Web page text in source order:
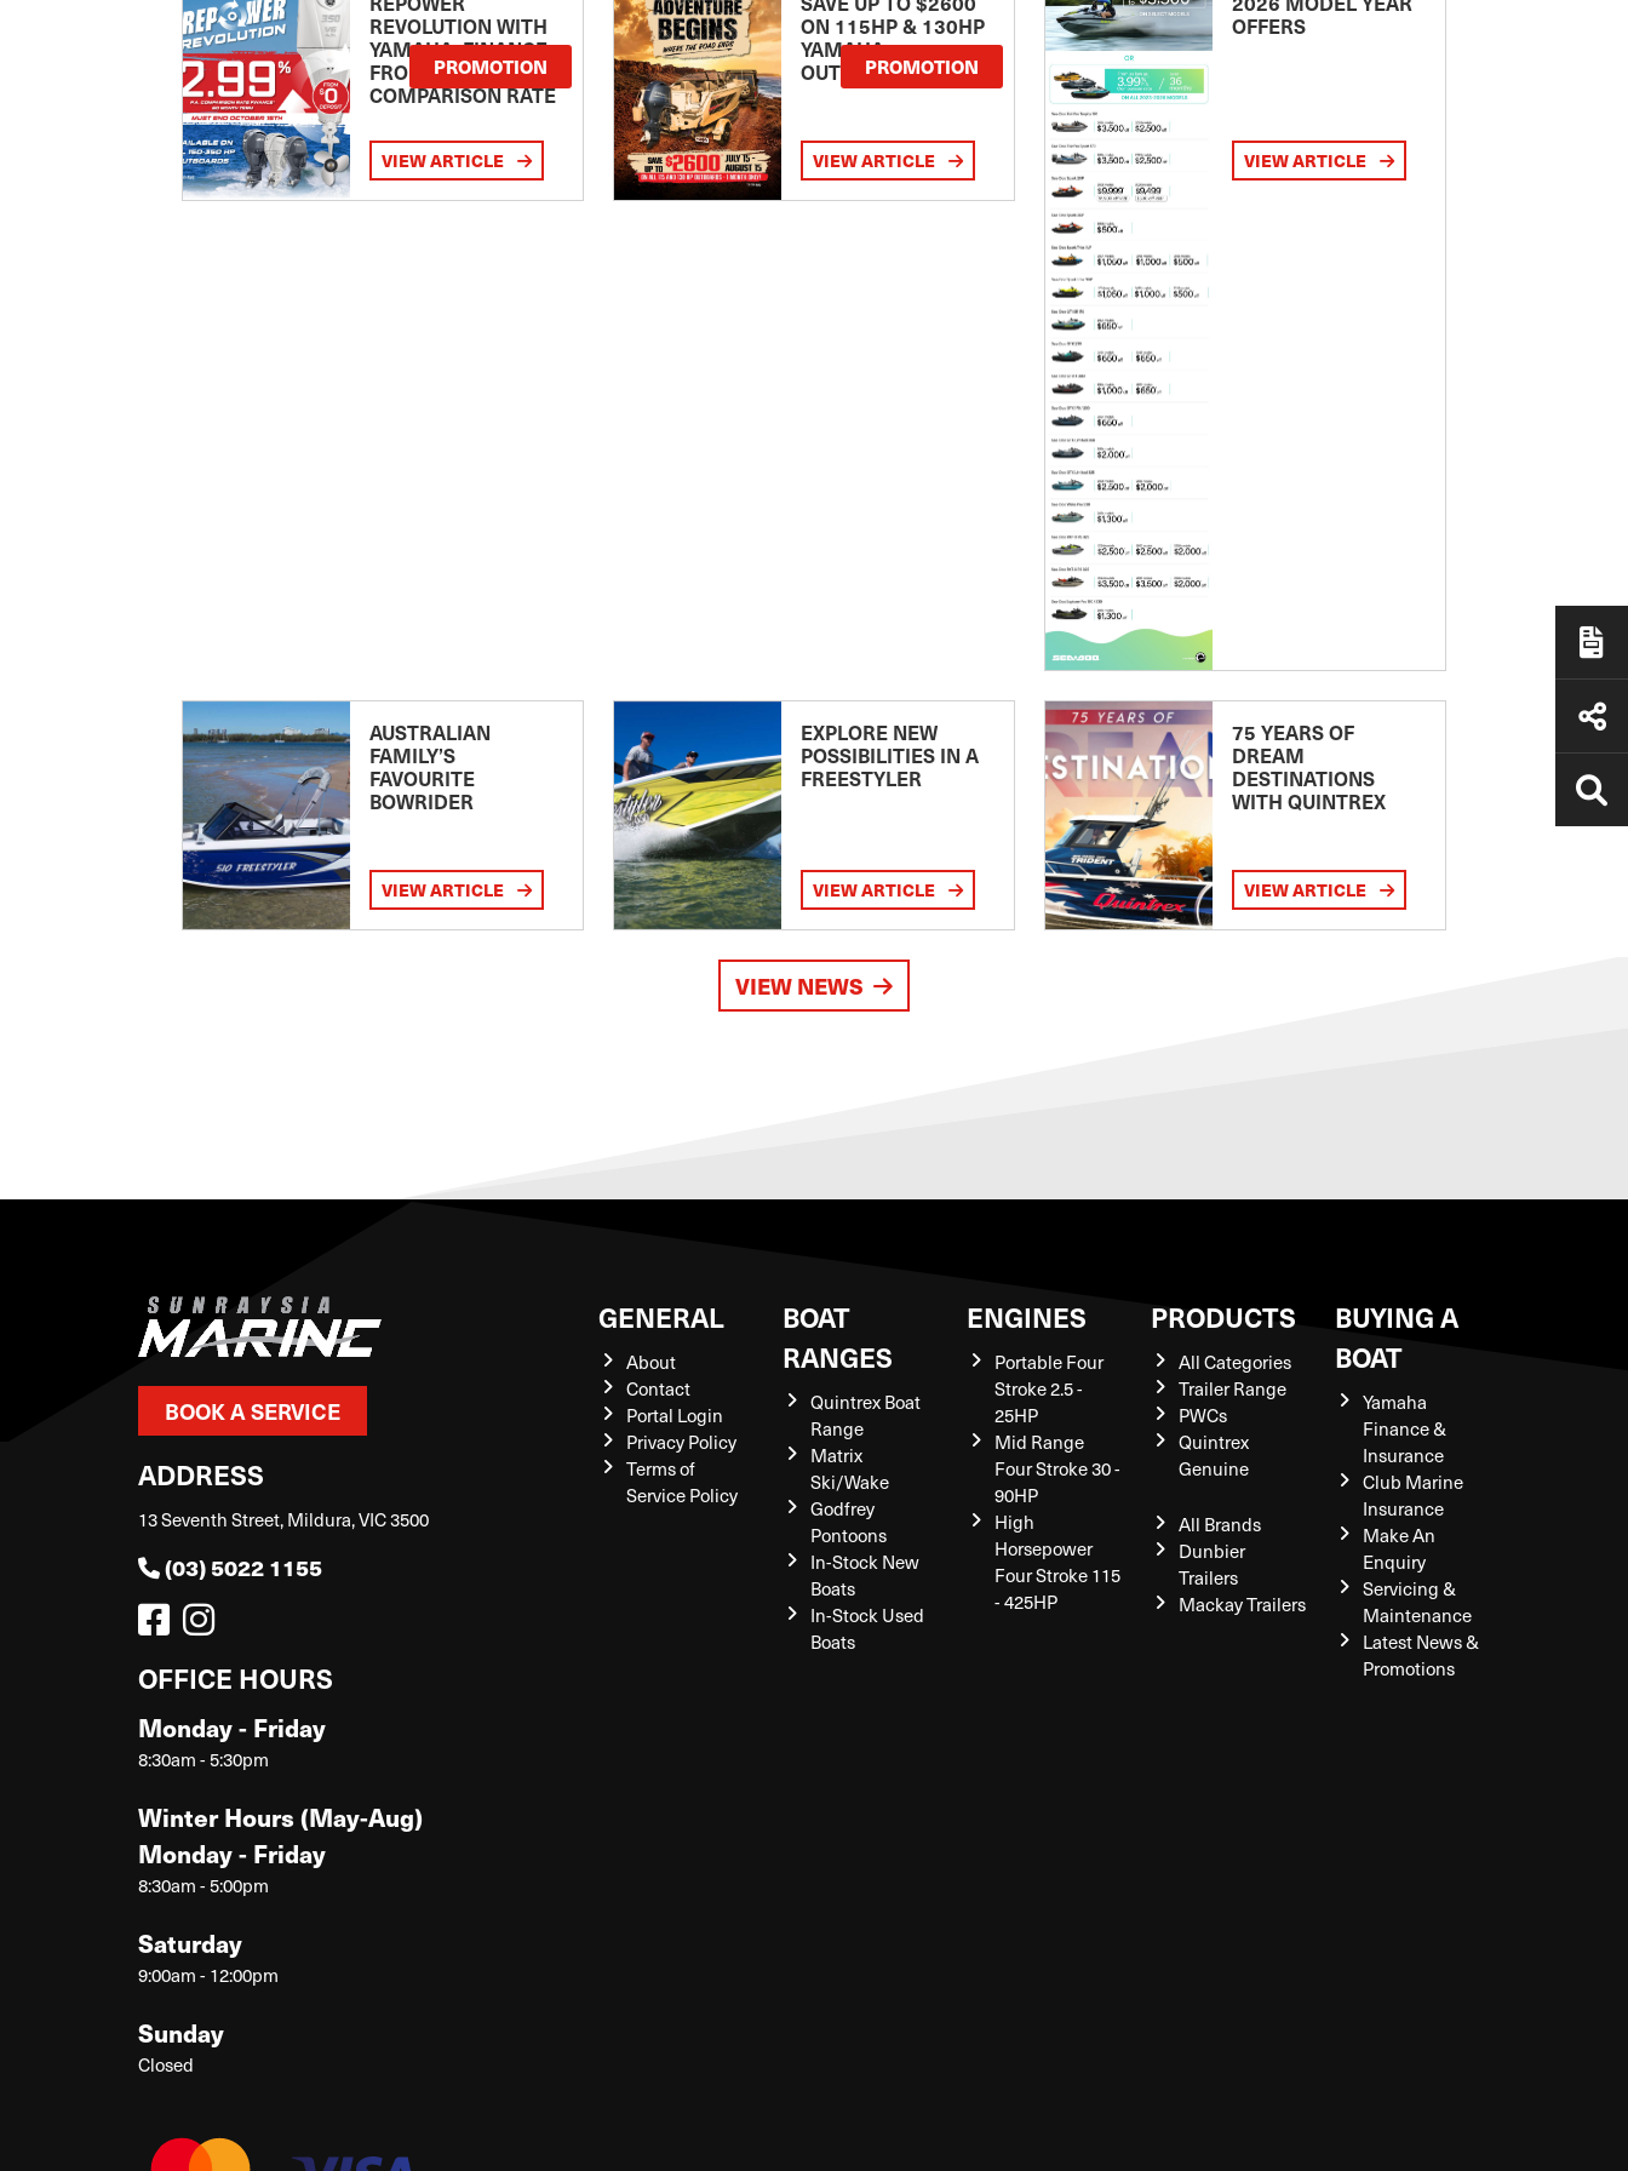
REVOLUTION WITH
YAMAHA: FINANCE
FROM 2.99
COMPARISON RATE
PROMOTION
VIEW ARTICLE
ON 115HP & 130HP
YAMAHA
OUTBOARDSPROMOTION
VIEW ARTICLE
OFFERS
VIEW ARTICLE
AUSTRALIAN
FAMILY’S
FAVOURITE
BOWRIDER
VIEW ARTICLE
EXPLORE NEW
POSSIBILITIES IN A
FREESTYLER
VIEW ARTICLE
75 YEARS OF
DREAM
DESTINATIONS
WITH QUINTREX
VIEW ARTICLE
VIEW NEWS
BOOK A SERVICE
ADDRESS
13 Seventh Street, Mildura, VIC 3500
(03) 5022 1155
OFFICE HOURS
Monday - Friday
8:30am - 5:30pm
Winter Hours (May-Aug)
Monday - Friday
8:30am - 5:00pm
Saturday
9:00am - 12:00pm
Sunday
Closed
GENERAL
About
Contact
Portal Login
Privacy Policy
Terms of
Service Policy
BOAT
RANGES
Quintrex Boat
Range
Matrix
Ski/Wake
Godfrey
Pontoons
In-Stock New
Boats
In-Stock Used
Boats
ENGINES
Portable Four
Stroke 2.5 -
25HP
Mid Range
Four Stroke 30 -
90HP
High
Horsepower
Four Stroke 115
- 425HP
PRODUCTS
All Categories
Trailer Range
PWCs
Quintrex
Genuine
All Brands
Dunbier
Trailers
Mackay Trailers
BUYING A
BOAT
Yamaha
Finance &
Insurance
Club Marine
Insurance
Make An
Enquiry
Servicing &
Maintenance
Latest News &
Promotions